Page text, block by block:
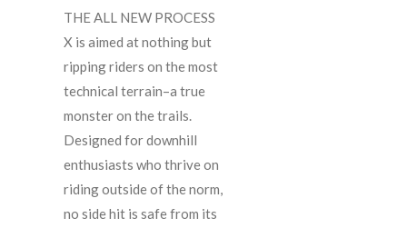
THE ALL NEW PROCESS
X is aimed at nothing but
ripping riders on the most
technical terrain–a true
monster on the trails.
Designed for downhill
enthusiasts who thrive on
riding outside of the norm,
no side hit is safe from its